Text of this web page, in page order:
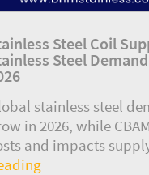
Steel Coil
Steel
stainless steel
in 2026, while
and impacts